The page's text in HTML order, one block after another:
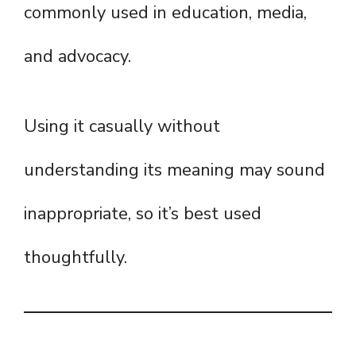
commonly used in education, media,
and advocacy.
Using it casually without
understanding its meaning may sound
inappropriate, so it’s best used
thoughtfully.